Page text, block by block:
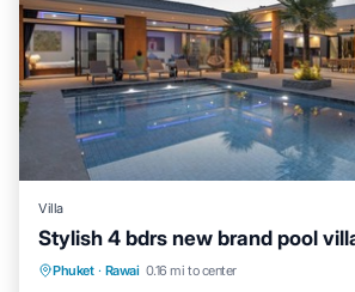
Villa
Stylish 4 bdrs new brand pool
Phuket · Rawai 0.16 mi to center
Private Pool Pool
Balcony/
Kitchen